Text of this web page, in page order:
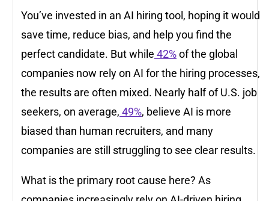
You’ve invested in an AI hiring tool, hoping it would
save time, reduce bias, and help you find the
perfect candidate. But while 42%of the global
companies now rely on AI for the hiring processes,
the results are often mixed. Nearly half of U.S. job
seekers, on average, 49%, believe AI is more
biased than human recruiters, and many
companies are still struggling to see clear results.
What is the primary root cause here? As